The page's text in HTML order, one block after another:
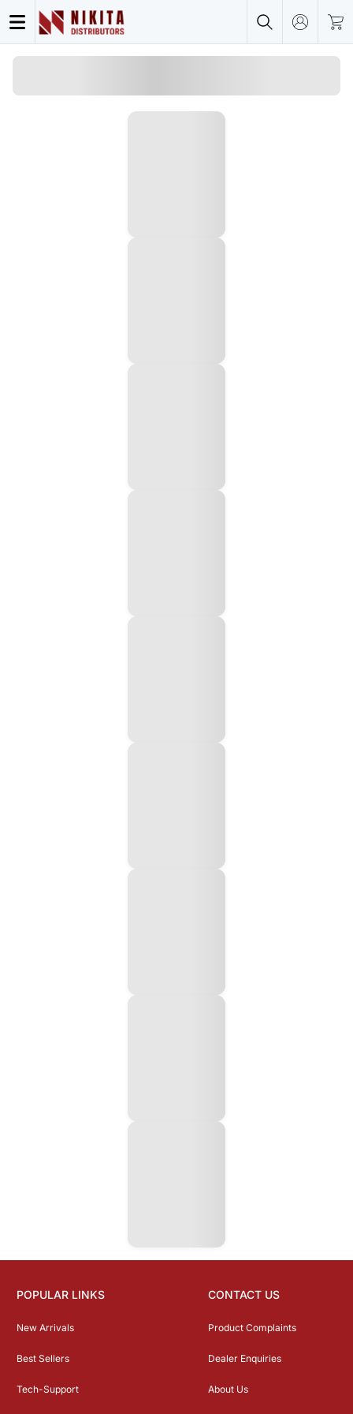
POPULAR LINKS
New Arrivals
Best Sellers
Tech-Support
CONTACT US
Product Complaints
Dealer Enquiries
About Us